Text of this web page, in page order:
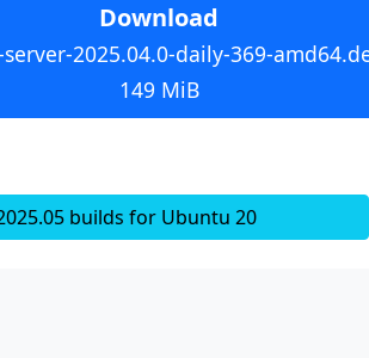
Download
2025.04.0-daily-369-
149 MiB
builds for Ubuntu 20